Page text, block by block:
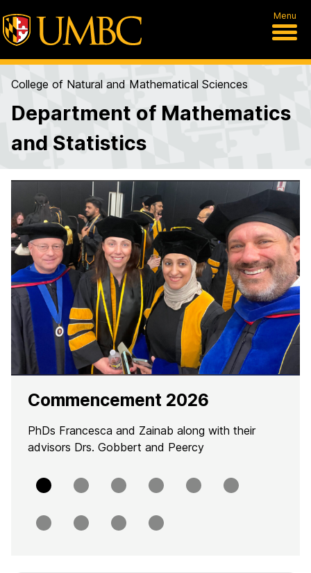
Menu
College of Natural and Mathematical Sciences
Department of Mathematics
and Statistics
Commencement 2026
PhDs Francesca and Zainab along with their
advisors Drs. Gobbert and Peercy
Slide
0
Slide
1
Slide
2
Slide
3
Slide
4
Slide
5
Slide
6
Slide
7
Slide
8
Slide
9